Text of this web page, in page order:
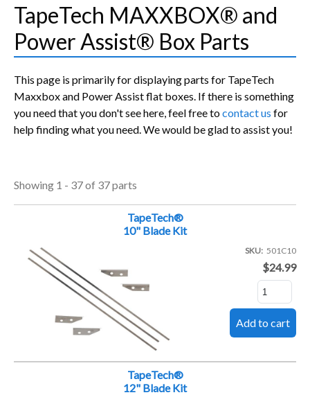
TapeTech MAXXBOX® and
Power Assist® Box Parts
This page is primarily for displaying parts for TapeTech
Maxxbox and Power Assist flat boxes. If there is something
you need that you don't see here, feel free tocontact us for
help finding what you need. We would be glad to assist you!
Showing 1 - 37 of 37 parts
TapeTech®
10" Blade Kit
SKU 501C10
$24.99
TapeTech®
12" Blade Kit